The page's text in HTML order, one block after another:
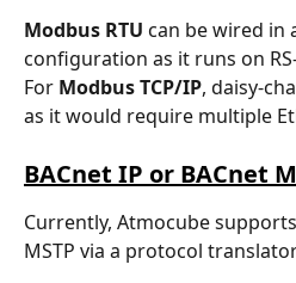
Modbus RTU can be wired in
configuration as it runs on
For Modbus TCP/IP, daisy-
as it would require multiple
BACnet IP or BACnet
Currently, Atmocube
MSTP via a protocol